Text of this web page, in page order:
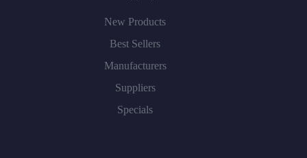
New Products
Best Sellers
Manufacturers
Suppliers
Specials